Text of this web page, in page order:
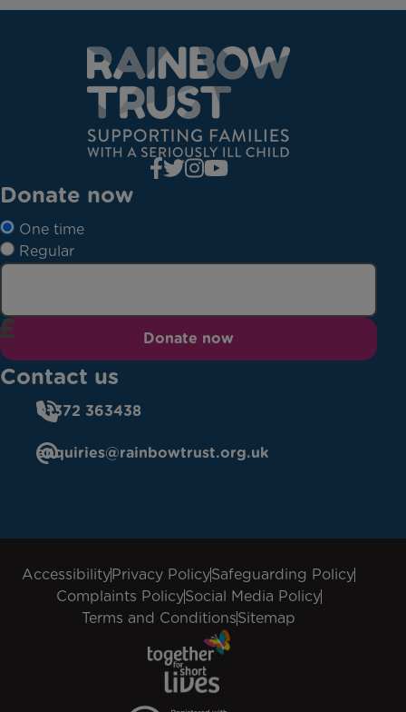
Donate now
One time
Regular
Donate now
Contact us
01372 363438
enquiries@rainbowtrust.org.uk
AccessibilityPrivacy PolicySafeguarding Policy
Complaints PolicySocial Media Policy
Terms and ConditionsSitemap